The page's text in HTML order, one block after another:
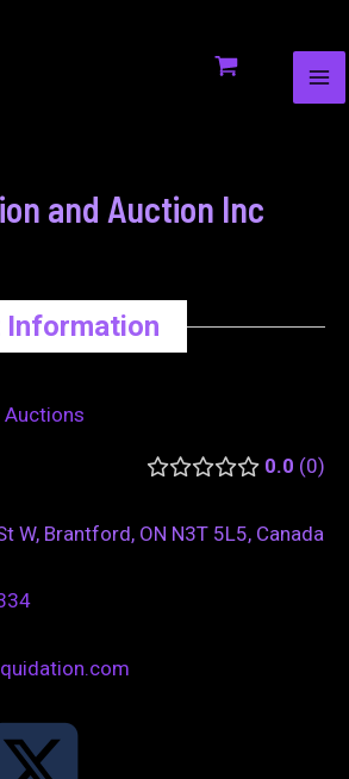
and Auction Inc
Information
Auctions
0.0 0
W, Brantford, ON N3T 5L5, Canada